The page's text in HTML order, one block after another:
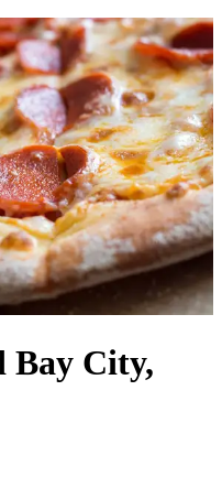
Bay City,